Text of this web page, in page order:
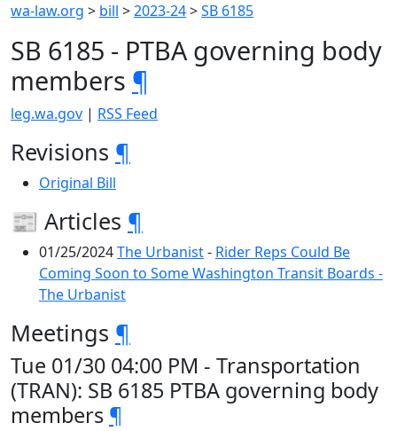
wa-law.org > bill >2023-24>SB 6185
SB 6185 - PTBA governing body
members ¶
leg.wa.gov | RSS Feed
Revisions ¶
Original Bill
📰 Articles ¶
01/25/2024The Urbanist- Rider Reps Could Be
Coming Soon to Some Washington Transit Boards -
The Urbanist
Meetings ¶
Tue 01/30 04:00 PM - Transportation
(TRAN): SB 6185 PTBA governing body
members ¶